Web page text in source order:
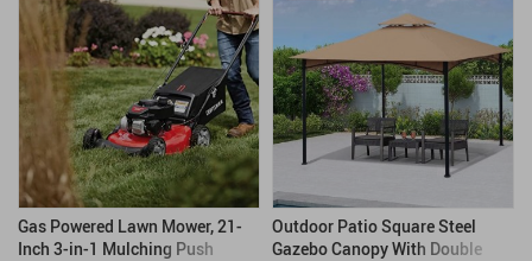
Gas Powered Lawn Mower, 21-
Inch 3-in-1 Mulching Push
Outdoor Patio Square Steel
Gazebo Canopy With Double